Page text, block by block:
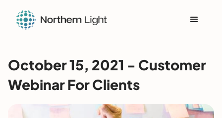
October 15, 2021 - Customer
Webinar For Clients